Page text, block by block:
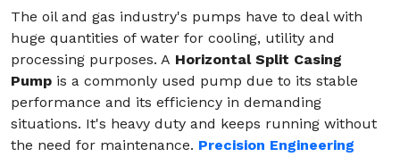
The oil and gas industry's pumps have to deal with
huge quantities of water for cooling, utility and
processing purposes. A Horizontal Split Casing
Pump is a commonly used pump due to its stable
performance and its efficiency in demanding
situations. It's heavy duty and keeps running without
the need for maintenance. Precision Engineering